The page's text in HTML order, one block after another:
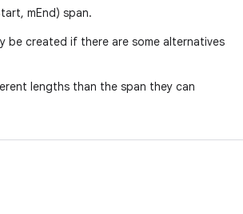
mEnd) span.
be created if there are some alternatives
lengths than the span they can